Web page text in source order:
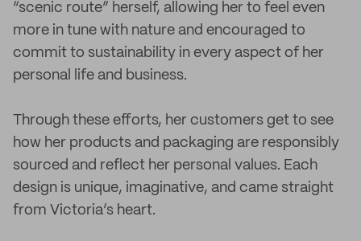
“scenic route” herself, allowing her to feel even
more in tune with nature and encouraged to
commit to sustainability in every aspect of her
personal life and business.
Through these efforts, her customers get to see
how her products and packaging are responsibly
sourced and reflect her personal values. Each
design is unique, imaginative, and came straight
from Victoria’s heart.